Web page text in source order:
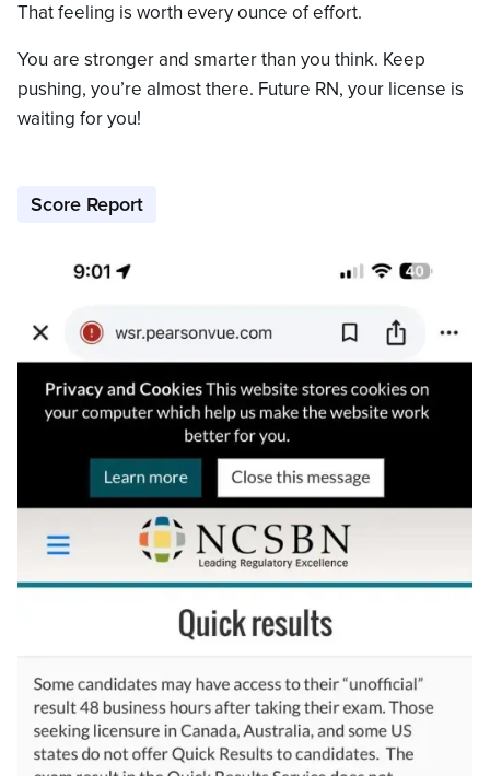
That feeling is worth every ounce of effort.
You are stronger and smarter than you think. Keep
pushing, you’re almost there. Future RN, your license is
waiting for you!
Score Report